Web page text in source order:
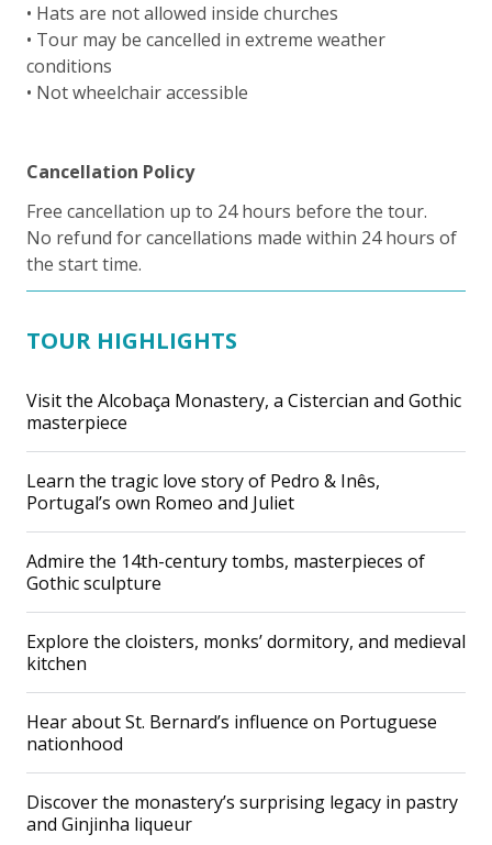
• Hats are not allowed inside churches
• Tour may be cancelled in extreme weather
conditions
• Not wheelchair accessible
Cancellation Policy
Free cancellation up to 24 hours before the tour.
No refund for cancellations made within 24 hours of
the start time.
TOUR HIGHLIGHTS
Visit the Alcobaça Monastery, a Cistercian and Gothic
masterpiece
Learn the tragic love story of Pedro & Inês,
Portugal’s own Romeo and Juliet
Admire the 14th-century tombs, masterpieces of
Gothic sculpture
Explore the cloisters, monks’ dormitory, and medieval
kitchen
Hear about St. Bernard’s influence on Portuguese
nationhood
Discover the monastery’s surprising legacy in pastry
and Ginjinha liqueur